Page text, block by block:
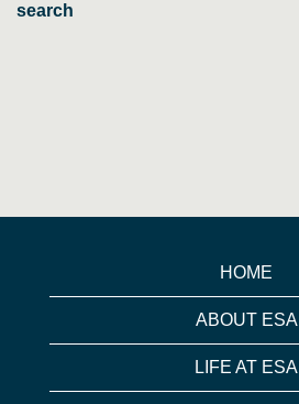
search
HOME
ABOUT ESA
LIFE AT ESA